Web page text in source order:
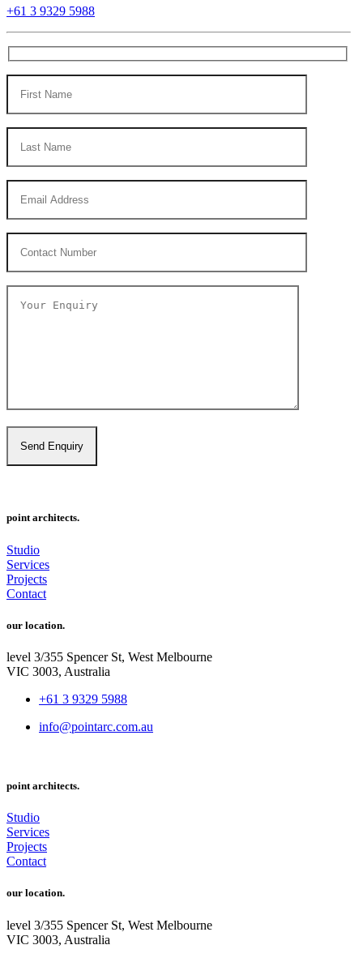
+61 3 9329 5988
point architects.
Studio
Services
Projects
Contact
our location.
level 3/355 Spencer St, West Melbourne
VIC 3003, Australia
+61 3 9329 5988
info@pointarc.com.au
point architects.
Studio
Services
Projects
Contact
our location.
level 3/355 Spencer St, West Melbourne
VIC 3003, Australia